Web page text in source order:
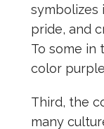
symbolizes
pride, and
To some in
color
Third, the
many